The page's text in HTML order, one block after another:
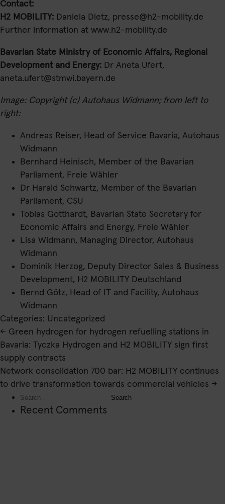
Contact:
H2 MOBILITY: Daniela Dietz, presse@h2-mobility.de
Further information at www.h2-mobility.de
Bavarian State Ministry of Economic Affairs, Regional
Development and Energy: Dr Aneta Ufert,
aneta.ufert@stmwi.bayern.de
Image: Copyright (c) Autohaus Widmann; from left to
right:
Andreas Reiser, Head of Service Bavaria, Autohaus
Widmann
Bernhard Heinisch, Member of the Bavarian
Parliament, Freie Wähler
Dr Harald Schwartz, Member of the Bavarian
Parliament, CSU
Tobias Gotthardt, Bavarian State Secretary for
Economic Affairs and Energy, Freie Wähler
Lisa Widmann, Managing Director, Autohaus
Widmann
Dominik Herzog, Deputy Director Sales & Business
Development, H2 MOBILITY Deutschland
Bernd Götz, Head of IT and Facility, Autohaus
Widmann
Categories: Uncategorized
Post
navigation
← Green hydrogen for hydrogen refuelling stations in
Bavaria: Tyczka Hydrogen and H2 MOBILITY sign first
supply contracts
Network consolidation 700 bar: H2 MOBILITY continues
to drive transformation towards commercial vehicles →
Search
Recent Comments